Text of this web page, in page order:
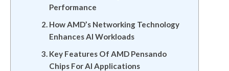
Performance
How AMD’s Networking Technology
Enhances AI Workloads
Key Features Of AMD Pensando
Chips For AI Applications